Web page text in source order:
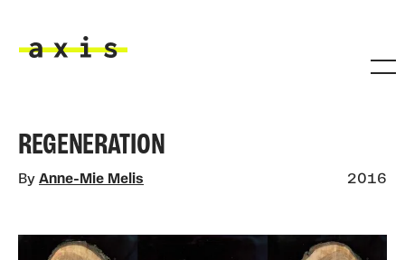
REGENERATION
By Anne-Mie Melis 2016